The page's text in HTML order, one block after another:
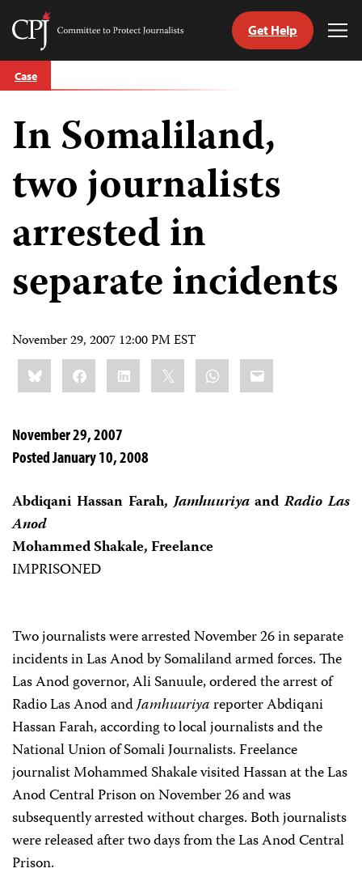
Skip
to
Committee
Journalists
Get Help
Case
In Somaliland,
two journalists
arrested in
separate incidents
November 29, 2007 12:00 PM EST
Share
this:BlueskyFacebookLinkedIn WhatsApp
Email
November 29, 2007
Posted January 10, 2008
Abdiqani Hassan Farah,JamhuuriyaandRadio Las
Anod
Mohammed Shakale, Freelance
IMPRISONED
Two journalists were arrested November 26 in separate
incidents in Las Anod by Somaliland armed forces. The
Las Anod governor, Ali Sanuule, ordered the arrest of
Radio Las Anod andJamhuuriyareporter Abdiqani
Hassan Farah, according to local journalists and the
National Union of Somali Journalists. Freelance
journalist Mohammed Shakale visited Hassan at the Las
Anod Central Prison on November 26 and was
subsequently arrested without charges. Both journalists
were released after two days from the Las Anod Central
Prison.